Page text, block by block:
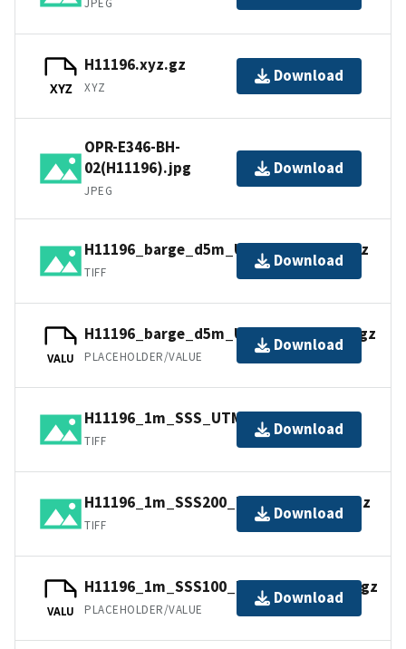
JPEG
XYZ
H11196.xyz.gz
XYZ
Download
OPR-E346-BH-
02(H11196).jpg
JPEG
Download
H11196_barge_d5m_UTM18NAD83.tif.gz
TIFF
Download
VALU
H11196_barge_d5m_UTM18NAD83.tfw.gz
PLACEHOLDER/VALUE
Download
H11196_1m_SSS_UTM18NAD83.tif.gz
TIFF
Download
H11196_1m_SSS200_UTM18NAD83.tif.gz
TIFF
Download
VALU
H11196_1m_SSS100_UTM18NAD83.tfw.gz
PLACEHOLDER/VALUE
Download